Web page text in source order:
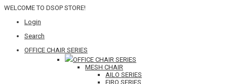
WELCOME TO DSOP STORE!
Login
Search
OFFICE CHAIR SERIES
OFFICE CHAIR SERIES
MESH CHAIR
AILO SERIES
EIRO SERIES